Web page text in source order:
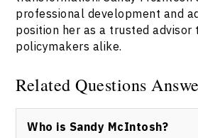
professional development and
position her as a trusted advisor
policymakers alike.
Related Questions
Who is Sandy McIntosh?